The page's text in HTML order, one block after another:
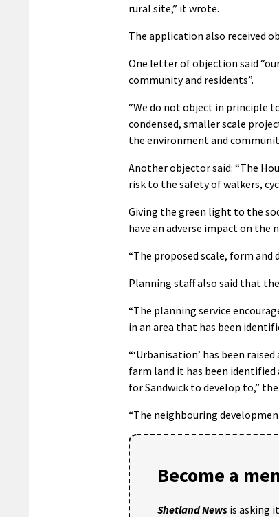
rural site,” it wrote.
The application also received
One letter of objection said
community and residents”.
“We do not object in principle
condensed, smaller scale
the environment and
Another objector said: “The
risk to the safety of walkers,
Giving the green light to the
have an adverse impact on
“The proposed scale, form and
Planning staff also said that
“The planning service
in an area that has been
“‘Urbanisation’ has been
farm land it has been
for Sandwick to develop to,”
“The neighbouring
Become a
Shetland News is asking